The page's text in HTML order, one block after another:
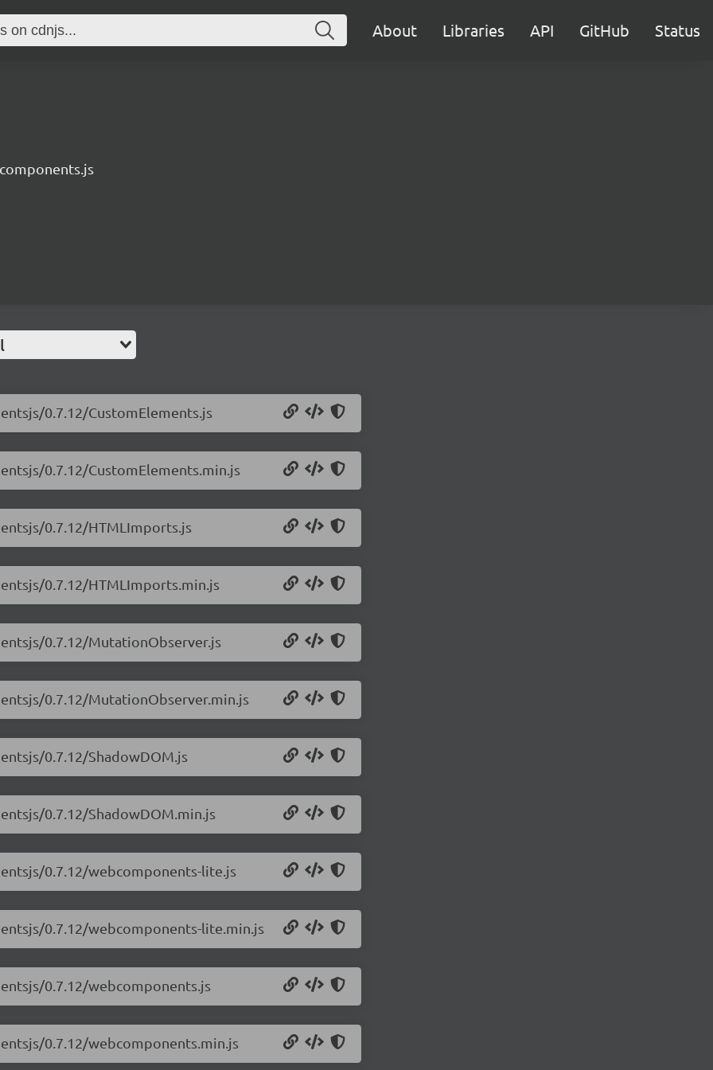
About Libraries API GitHub Status
0.7.12/CustomElements.js
0.7.12/CustomElements.min.js
0.7.12/HTMLImports.js
0.7.12/HTMLImports.min.js
0.7.12/MutationObserver.js
0.7.12/MutationObserver.min.js
0.7.12/ShadowDOM.js
0.7.12/ShadowDOM.min.js
0.7.12/webcomponents-lite.js
0.7.12/webcomponents-lite.min.js
0.7.12/webcomponents.js
0.7.12/webcomponents.min.js